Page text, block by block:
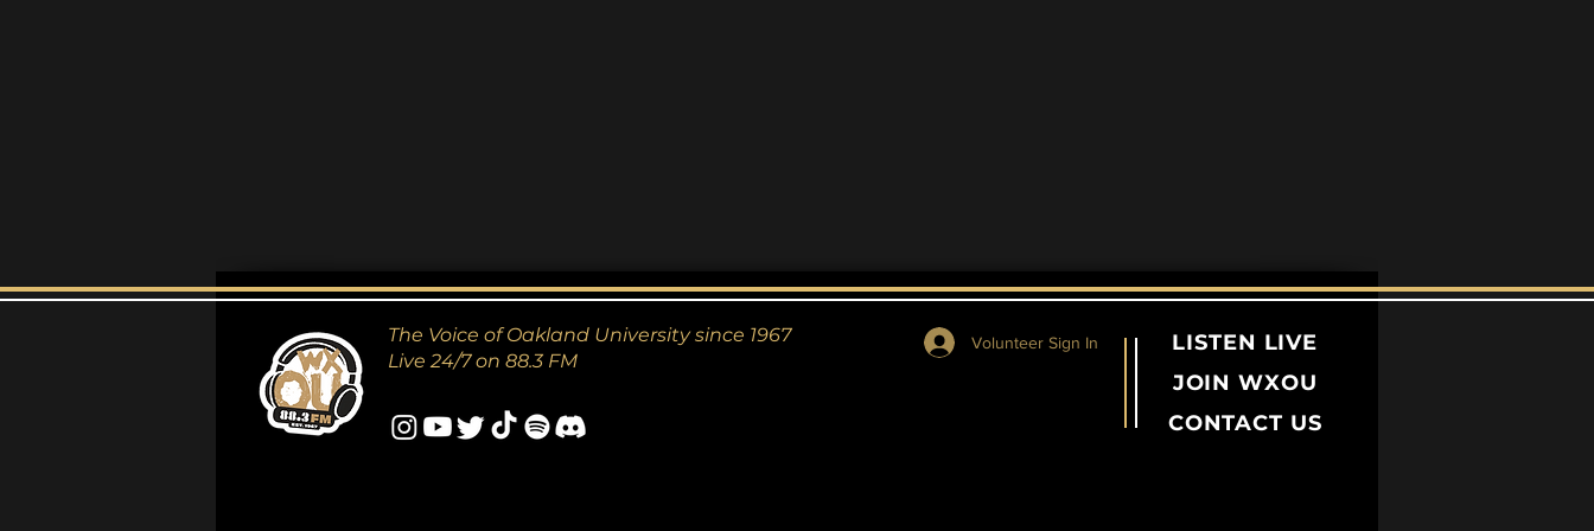
The Voice of Oakland University since 1967
Live 24/7 on 88.3 FM
Volunteer Sign In
LISTEN LIVE
JOIN WXOU
CONTACT US